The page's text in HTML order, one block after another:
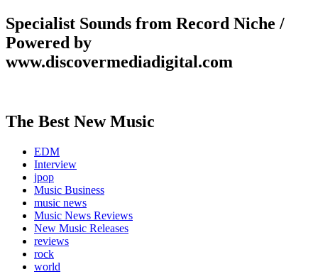
Specialist Sounds from Record Niche /
Powered by
www.discovermediadigital.com
The Best New Music
EDM
Interview
jpop
Music Business
music news
Music News Reviews
New Music Releases
reviews
rock
world